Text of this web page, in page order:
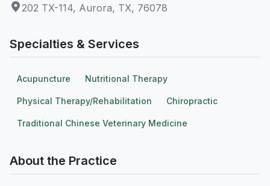
202 TX-114, Aurora, TX, 76078
Specialties & Services
Acupuncture Nutritional Therapy
Physical Therapy/Rehabilitation Chiropractic
Traditional Chinese Veterinary Medicine
About the Practice